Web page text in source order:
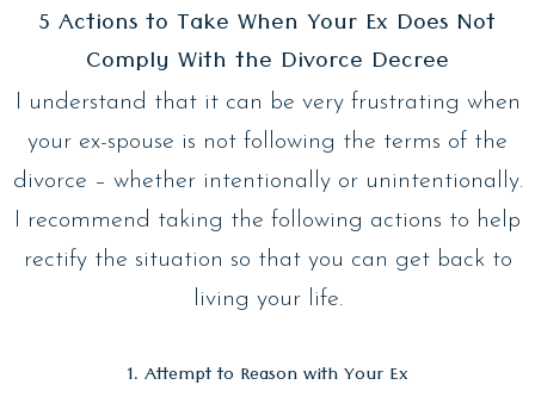
5 Actions to Take When Your Ex Does Not
Comply With the Divorce Decree
I understand that it can be very frustrating when
your ex-spouse is not following the terms of the
divorce – whether intentionally or unintentionally.
I recommend taking the following actions to help
rectify the situation so that you can get back to
living your life.
1. Attempt to Reason with Your Ex